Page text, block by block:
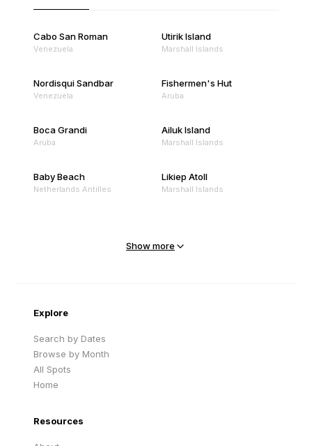
Cabo San Roman
Venezuela
Utirik Island
Marshall Islands
Nordisqui Sandbar
Venezuela
Fishermen's Hut
Aruba
Boca Grandi
Aruba
Ailuk Island
Marshall Islands
Baby Beach
Netherlands Antilles
Likiep Atoll
Marshall Islands
Show more
Explore
Search by Dates
Browse by Month
All Spots
Home
Resources